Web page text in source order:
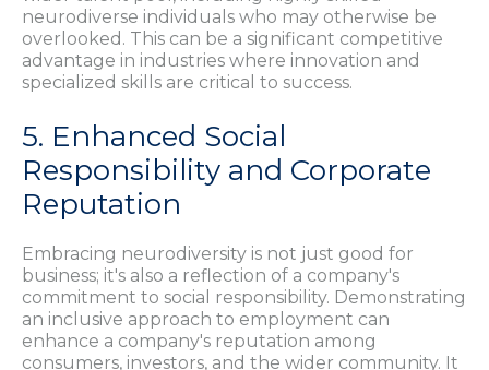
neurodiverse individuals who may otherwise be
overlooked. This can be a significant competitive
advantage in industries where innovation and
specialized skills are critical to success.
5. Enhanced Social
Responsibility and Corporate
Reputation
Embracing neurodiversity is not just good for
business; it's also a reflection of a company's
commitment to social responsibility. Demonstrating
an inclusive approach to employment can
enhance a company's reputation among
consumers, investors, and the wider community. It